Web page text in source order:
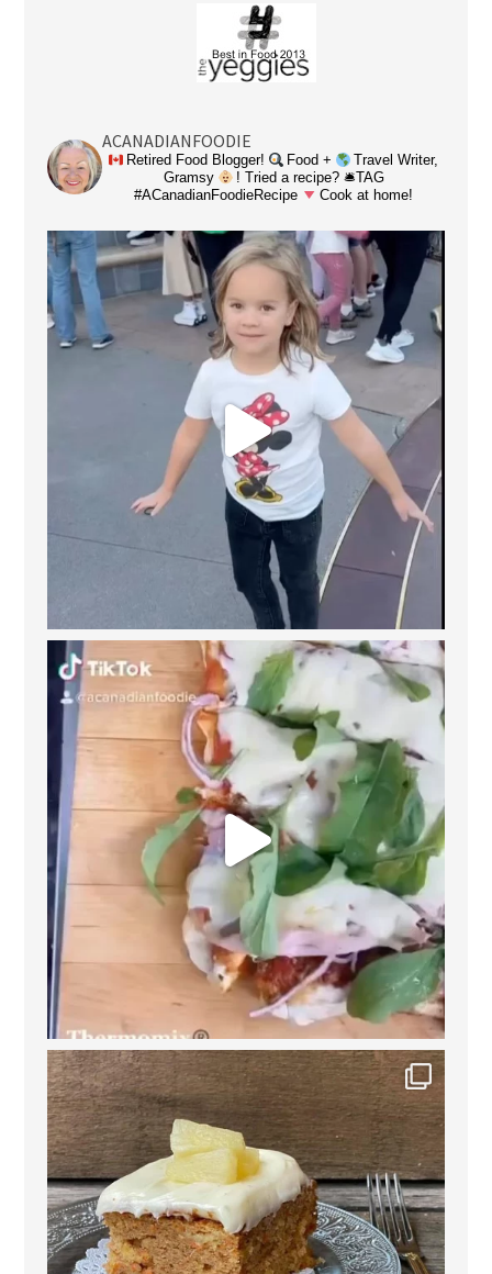
ACANADIANFOODIE
Retired Food Blogger! Food +
Travel Writer,
Gramsy
! Tried a recipe? 🛎TAG
#ACanadianFoodieRecipe
Cook at home!